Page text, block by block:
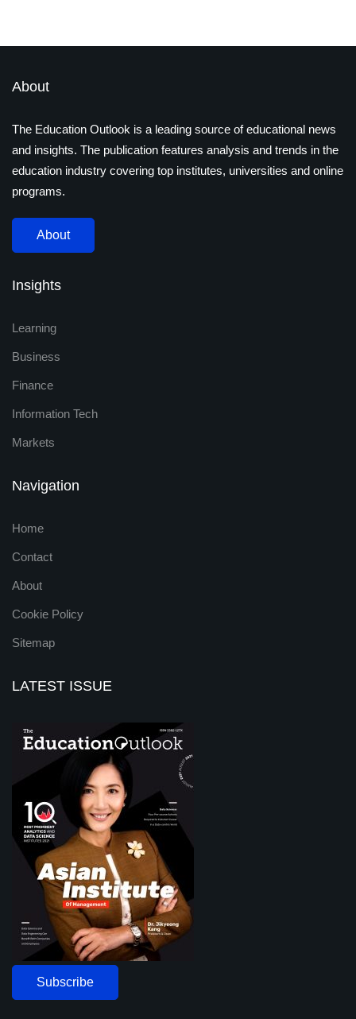
About
The Education Outlook is a leading source of educational news
and insights. The publication features analysis and trends in the
education industry covering top institutes, universities and online
programs.
About
Insights
Learning
Business
Finance
Information Tech
Markets
Navigation
Home
Contact
About
Cookie Policy
Sitemap
LATEST ISSUE
Subscribe